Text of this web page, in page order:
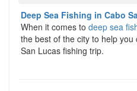
Deep Sea Fishing in Cabo
When it comes to deep sea
the best of the city to help
San Lucas fishing trip.